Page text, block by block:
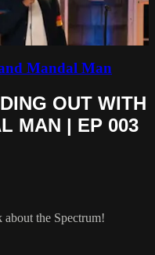
Mandal Man
OUT WITH
MAN | EP 003
the Spectrum!